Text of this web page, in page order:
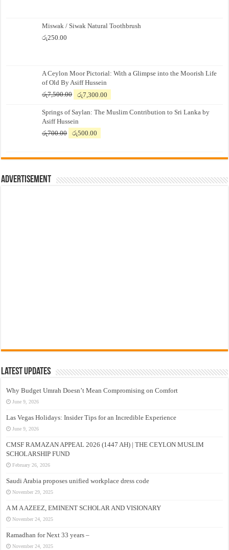
Miswak / Siwak Natural Toothbrush
රු250.00
A Ceylon Moor Pictorial: With a Glimpse into the Moorish Life
of Old By Asiff Hussein
රු7,500.00
Original
was:
රු7,500.00.
රු7,300.00
is:
Springs of Saylan: The Muslim Contribution to Sri Lanka by
Asiff Hussein
රු700.00
Original
රු700.00.
රු500.00
රු500.00.
Advertisement
Latest Updates
Why Budget Umrah Doesn’t Mean Compromising on Comfort
June 9, 2026
Las Vegas Holidays: Insider Tips for an Incredible Experience
June 9, 2026
CMSF RAMAZAN APPEAL 2026 (1447 AH) | THE CEYLON MUSLIM
SCHOLARSHIP FUND
February 26, 2026
Saudi Arabia proposes unified workplace dress code
November 29, 2025
A M A AZEEZ, EMINENT SCHOLAR AND VISIONARY
November 24, 2025
Ramadhan for Next 33 years –
November 24, 2025